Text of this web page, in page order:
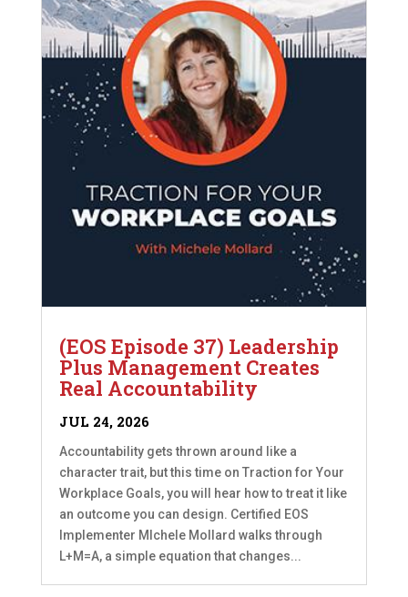
(EOS Episode 37) Leadership
Plus Management Creates
Real Accountability
JUL 24, 2026
Accountability gets thrown around like a
character trait, but this time on Traction for Your
Workplace Goals, you will hear how to treat it like
an outcome you can design. Certified EOS
Implementer MIchele Mollard walks through
L+M=A, a simple equation that changes...